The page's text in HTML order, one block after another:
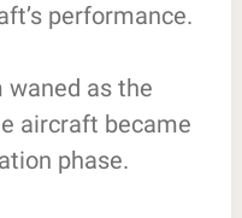
performance.
waned as the
aircraft became
phase.